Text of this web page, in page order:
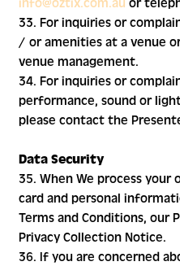
33. For inquiries or
/ or amenities at a venue
venue management.
34. For inquiries or
performance, sound or
please contact the
Data Security
35. When We process
card and personal
Terms and Conditions, our
Privacy Collection Notice.
36. If you are concerned